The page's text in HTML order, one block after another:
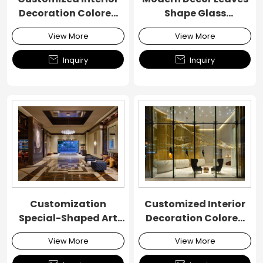
Decoration Colored
Glass Chandelier
View More
 Inquiry
Shape Glass
Chandelier
View More
 Inquiry
Customization
Special-Shaped Art
Custom Ribbon
Chandelier
View More
Customized Interior
Decoration Colored
Glass Chandelier
View More